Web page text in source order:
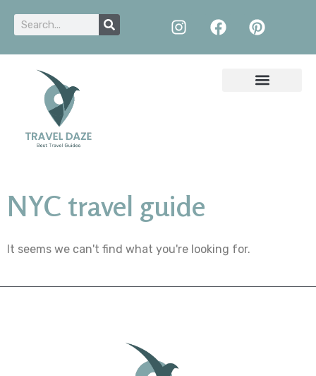
NYC travel guide
It seems we can't find what you're looking for.